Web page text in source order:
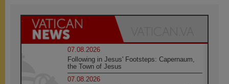
07.08.2026
Following in Jesus' Footsteps: Capernaum,
the Town of Jesus
07.08.2026